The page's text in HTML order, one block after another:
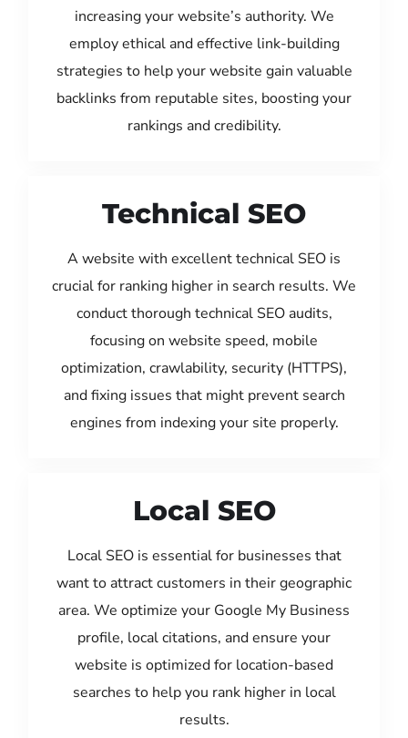
increasing your website’s authority. We
employ ethical and effective link-building
strategies to help your website gain valuable
backlinks from reputable sites, boosting your
rankings and credibility.
Technical SEO
A website with excellent technical SEO is
crucial for ranking higher in search results. We
conduct thorough technical SEO audits,
focusing on website speed, mobile
optimization, crawlability, security (HTTPS),
and fixing issues that might prevent search
engines from indexing your site properly.
Local SEO
Local SEO is essential for businesses that
want to attract customers in their geographic
area. We optimize your Google My Business
profile, local citations, and ensure your
website is optimized for location-based
searches to help you rank higher in local
results.